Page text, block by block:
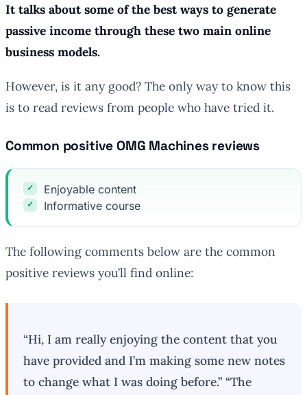
It talks about some of the best ways to generate
passive income through these two main online
business models.
However, is it any good? The only way to know this
is to read reviews from people who have tried it.
Common positive OMG Machines reviews
Enjoyable content
Informative course
The following comments below are the common
positive reviews you’ll find online:
“Hi, I am really enjoying the content that you
have provided and I’m making some new notes
to change what I was doing before.” “The